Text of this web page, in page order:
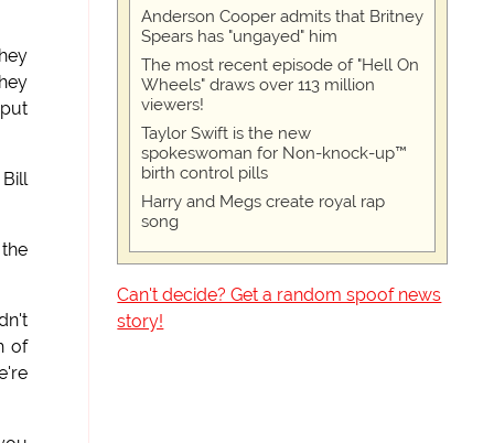
of
Anderson Cooper admits that Britney
Spears has "ungayed" him
The most recent episode of "Hell On
Wheels" draws over 113 million
viewers!
Taylor Swift is the new
spokeswoman for Non-knock-up™
birth control pills
Harry and Megs create royal rap
song
Can't decide? Get a random spoof news
story!